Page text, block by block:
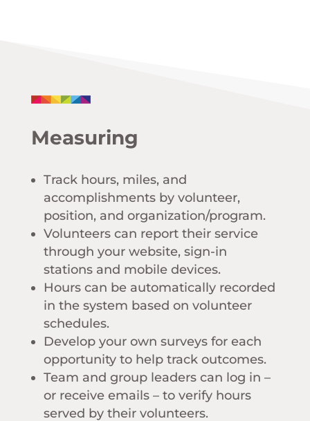
Measuring
Track hours, miles, and
accomplishments by volunteer,
position, and organization/program.
Volunteers can report their service
through your website, sign-in
stations and mobile devices.
Hours can be automatically recorded
in the system based on volunteer
schedules.
Develop your own surveys for each
opportunity to help track outcomes.
Team and group leaders can log in –
or receive emails – to verify hours
served by their volunteers.